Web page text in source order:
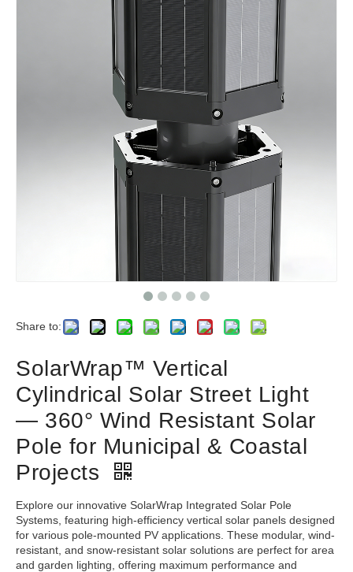
Share to:
SolarWrap™ Vertical
Cylindrical Solar Street Light
— 360° Wind Resistant Solar
Pole for Municipal & Coastal
Projects
Explore our innovative SolarWrap Integrated Solar Pole
Systems, featuring high-efficiency vertical solar panels designed
for various pole-mounted PV applications. These modular, wind-
resistant, and snow-resistant solar solutions are perfect for area
and garden lighting, offering maximum performance and